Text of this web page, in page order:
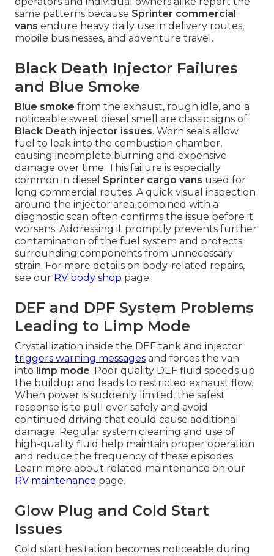
same patterns because Sprinter commercial
vans endure heavy daily use in delivery routes,
mobile businesses, and adventure travel.
Black Death Injector Failures
and Blue Smoke
Blue smoke from the exhaust, rough idle, and a
noticeable sweet diesel smell are classic signs of
Black Death injector issues. Worn seals allow
fuel to leak into the combustion chamber,
causing incomplete burning and expensive
damage over time. This failure is especially
common in diesel Sprinter cargo vans used for
long commercial routes. A quick visual inspection
around the injector area combined with a
diagnostic scan often confirms the issue before it
worsens. Addressing it promptly prevents further
contamination of the fuel system and protects
surrounding components from unnecessary
strain. For more details on body-related repairs,
see our RV body shop page.
DEF and DPF System Problems
Leading to Limp Mode
Crystallization inside the DEF tank and injector
triggers warning messages and forces the van
into limp mode. Poor quality DEF fluid speeds up
the buildup and leads to restricted exhaust flow.
When power is suddenly limited, the safest
response is to pull over safely and avoid
continued driving that could cause additional
damage. Regular system cleaning and use of
high-quality fluid help maintain proper operation
and reduce the frequency of these episodes.
Learn more about related maintenance on our
RV maintenance page.
Glow Plug and Cold Start
Issues
Cold start hesitation becomes noticeable during